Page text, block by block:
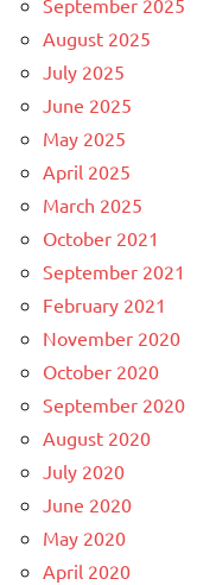
September 2025
August 2025
July 2025
June 2025
May 2025
April 2025
March 2025
October 2021
September 2021
February 2021
November 2020
October 2020
September 2020
August 2020
July 2020
June 2020
May 2020
April 2020